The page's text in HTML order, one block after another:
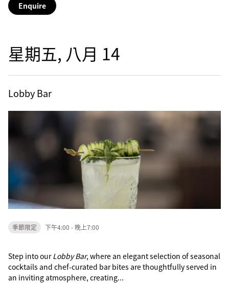
Enquire
星期五, 八月 14
Lobby Bar
季節限定 下午4:00 - 晚上7:00
Step into ourLobby Bar, where an elegant selection of seasonal
cocktails and chef-curated bar bites are thoughtfully served in
an inviting atmosphere, creating...